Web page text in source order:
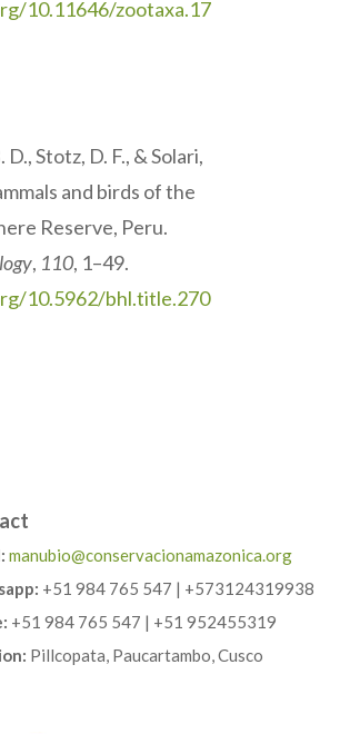
10.11646/zootaxa.17
Stotz, D. F., & Solari,
and birds of the
Reserve, Peru.
, 110, 1–49.
10.5962/bhl.title.270
manubio@conservacionamazonica.org
+51 984 765 547 | +573124319938
+51 984 765 547 | +51 952455319
Pillcopata, Paucartambo, Cusco